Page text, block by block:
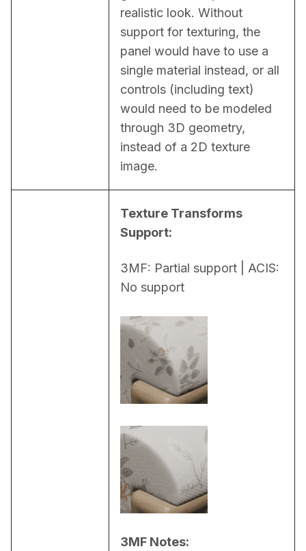
realistic look. Without
support for texturing, the
panel would have to use a
single material instead, or all
controls (including text)
would need to be modeled
through 3D geometry,
instead of a 2D texture
image.
Texture Transforms
Support:
3MF: Partial support | ACIS:
No support
3MF Notes: